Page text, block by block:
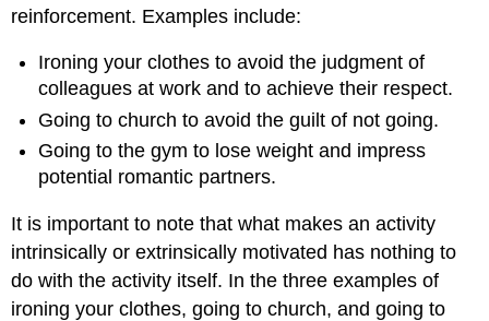
reinforcement. Examples include:
Ironing your clothes to avoid the judgment of
colleagues at work and to achieve their respect.
Going to church to avoid the guilt of not going.
Going to the gym to lose weight and impress
potential romantic partners.
It is important to note that what makes an activity
intrinsically or extrinsically motivated has nothing to
do with the activity itself. In the three examples of
ironing your clothes, going to church, and going to